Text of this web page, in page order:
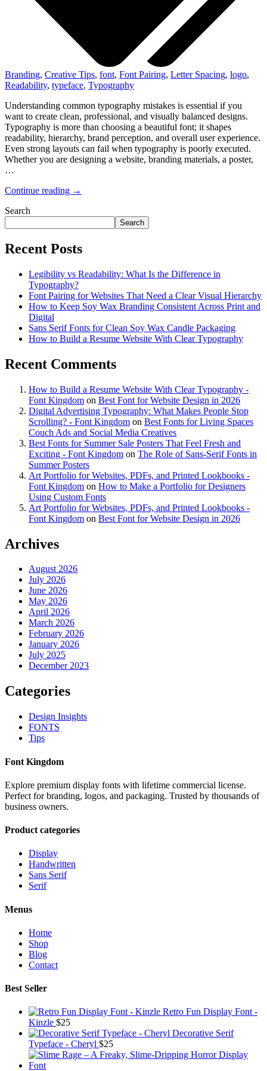
Branding, Creative Tips, font, Font Pairing, Letter Spacing, logo,
Readability, typeface, Typography
Understanding common typography mistakes is essential if you
want to create clean, professional, and visually balanced designs.
Typography is more than choosing a beautiful font; it shapes
readability, hierarchy, brand perception, and overall user experience.
Even strong layouts can fail when typography is poorly executed.
Whether you are designing a website, branding materials, a poster,
…
Continue reading →
Search
Search
Recent Posts
Legibility vs Readability: What Is the Difference in
Typography?
Font Pairing for Websites That Need a Clear Visual Hierarchy
How to Keep Soy Wax Branding Consistent Across Print and
Digital
Sans Serif Fonts for Clean Soy Wax Candle Packaging
How to Build a Resume Website With Clear Typography
Recent Comments
How to Build a Resume Website With Clear Typography -
Font Kingdom on Best Font for Website Design in 2026
Digital Advertising Typography: What Makes People Stop
Scrolling? - Font Kingdom on Best Fonts for Living Spaces
Couch Ads and Social Media Creatives
Best Fonts for Summer Sale Posters That Feel Fresh and
Exciting - Font Kingdom on The Role of Sans-Serif Fonts in
Summer Posters
Art Portfolio for Websites, PDFs, and Printed Lookbooks -
Font Kingdom on How to Make a Portfolio for Designers
Using Custom Fonts
Art Portfolio for Websites, PDFs, and Printed Lookbooks -
Font Kingdom on Best Font for Website Design in 2026
Archives
August 2026
July 2026
June 2026
May 2026
April 2026
March 2026
February 2026
January 2026
July 2025
December 2023
Categories
Design Insights
FONTS
Tips
Font Kingdom
Explore premium display fonts with lifetime commercial license.
Perfect for branding, logos, and packaging. Trusted by thousands of
business owners.
Product categories
Display
Handwritten
Sans Serif
Serif
Menus
Home
Shop
Blog
Contact
Best Seller
Retro Fun Display Font -
Kinzle $25
Decorative Serif
Typeface - Cheryl $25